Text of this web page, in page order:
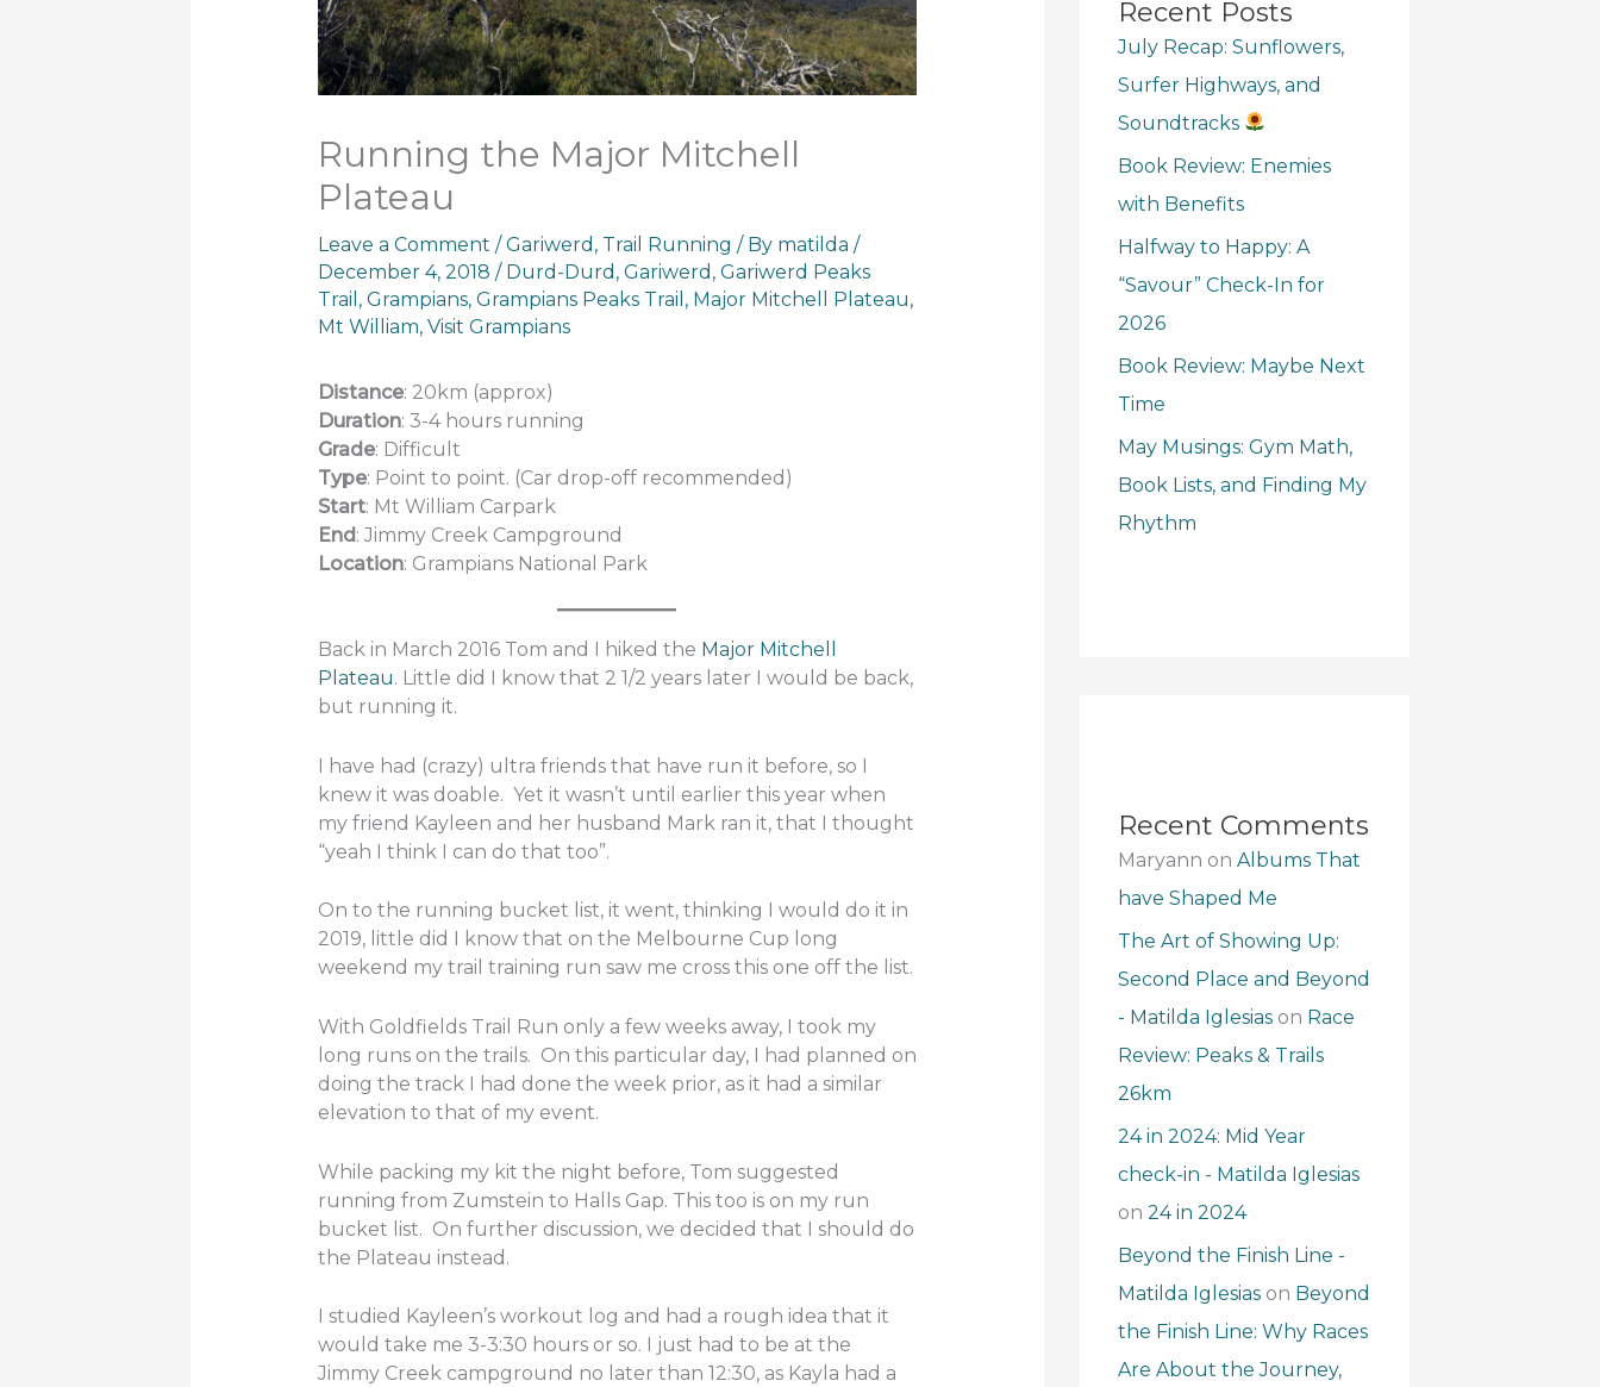
Running the Major Mitchell
Plateau
Leave a Comment /Gariwerd , Trail Running / By matilda /
December 4, 2018 / Durd-Durd , Gariwerd , Gariwerd Peaks
Trail , Grampians, Grampians Peaks Trail , Major Mitchell Plateau,
Mt William, Visit Grampians
Distance: 20km (approx)
Duration: 3-4 hours running
Grade: Difficult
Type: Point to point. (Car drop-off recommended)
Start: Mt William Carpark
End: Jimmy Creek Campground
Location: Grampians National Park
Back in March 2016 Tom and I hiked the Major Mitchell
Plateau. Little did I know that 2 1/2 years later I would be back,
but running it.
I have had (crazy) ultra friends that have run it before, so I
knew it was doable. Yet it wasn’t until earlier this year when
my friend Kayleen and her husband Mark ran it, that I thought
“yeah I think I can do that too”.
On to the running bucket list, it went, thinking I would do it in
2019, little did I know that on the Melbourne Cup long
weekend my trail training run saw me cross this one off the list.
With Goldfields Trail Run only a few weeks away, I took my
long runs on the trails. On this particular day, I had planned on
doing the track I had done the week prior, as it had a similar
elevation to that of my event.
While packing my kit the night before, Tom suggested
running from Zumstein to Halls Gap. This too is on my run
bucket list. On further discussion, we decided that I should do
the Plateau instead.
I studied Kayleen’s workout log and had a rough idea that it
would take me 3-3:30 hours or so. I just had to be at the
Jimmy Creek campground no later than 12:30, as Kayla had a
Recent Posts
July Recap: Sunflowers,
Surfer Highways, and
Soundtracks
Book Review: Enemies
with Benefits
Halfway to Happy: A
“Savour” Check-In for
2026
Book Review: Maybe Next
Time
May Musings: Gym Math,
Book Lists, and Finding My
Rhythm
Recent Comments
Maryann on Albums That
have Shaped Me
The Art of Showing Up:
Second Place and Beyond
- Matilda Iglesiason Race
Review: Peaks & Trails
26km
24 in 2024: Mid Year
check-in - Matilda Iglesias
on 24 in 2024
Beyond the Finish Line -
Matilda Iglesiason Beyond
the Finish Line: Why Races
Are About the Journey,